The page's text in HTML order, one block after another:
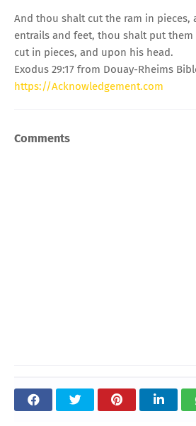
And thou shalt cut the ram in pieces,
entrails and feet, thou shalt put
cut in pieces, and upon his head.
Exodus 29:17 from Douay-Rheims
https://Acknowledgement.com
Comments